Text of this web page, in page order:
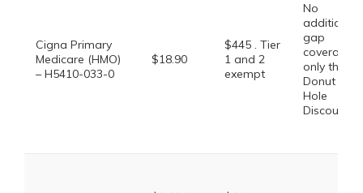
Cigna Primary
Medicare (HMO)
– H5410-033-0
$18.90
$445 . Tier
1 and 2
exempt
No
additional
gap
coverage,
only the
Donut
Hole
Discount